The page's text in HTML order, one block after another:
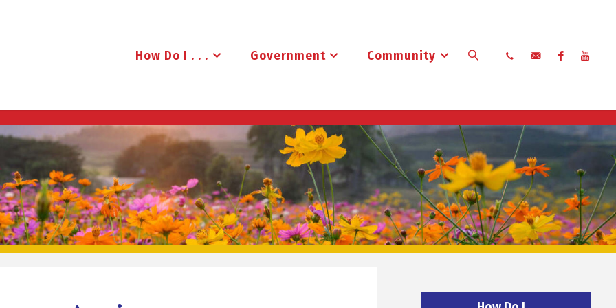
How Do I . . . Government Community
Search